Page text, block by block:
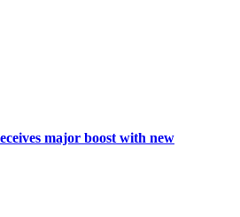
major boost with new